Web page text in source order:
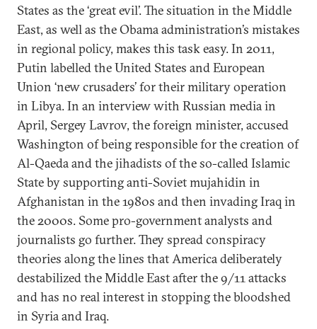
States as the ‘great evil’. The situation in the Middle
East, as well as the Obama administration’s mistakes
in regional policy, makes this task easy. In 2011,
Putin labelled the United States and European
Union ‘new crusaders’ for their military operation
in Libya. In an interview with Russian media in
April, Sergey Lavrov, the foreign minister, accused
Washington of being responsible for the creation of
Al-Qaeda and the jihadists of the so-called Islamic
State by supporting anti-Soviet mujahidin in
Afghanistan in the 1980s and then invading Iraq in
the 2000s. Some pro-government analysts and
journalists go further. They spread conspiracy
theories along the lines that America deliberately
destabilized the Middle East after the 9/11 attacks
and has no real interest in stopping the bloodshed
in Syria and Iraq.